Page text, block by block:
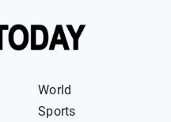
World
Sports